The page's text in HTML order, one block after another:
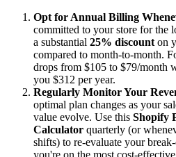
Opt for Annual Billing
committed to your store for the
a substantial 25% discount on
compared to month-to-month.
drops from $105 to $79/month
you $312 per year.
Regularly Monitor Your
optimal plan changes as your
value evolve. Use this Shopify
Calculator quarterly (or
shifts) to re-evaluate your
you're on the most cost-